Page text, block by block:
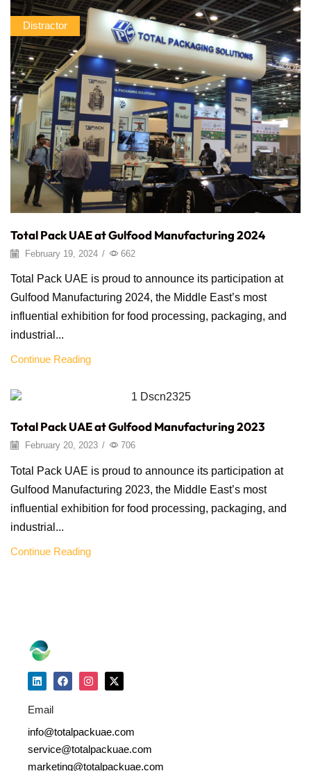
Distractor
Total Pack UAE at Gulfood Manufacturing 2024
February 19, 2024 / 662
Total Pack UAE is proud to announce its participation at
Gulfood Manufacturing 2024, the Middle East’s most
influential exhibition for food processing, packaging, and
industrial...
Continue Reading
Distractor
Total Pack UAE at Gulfood Manufacturing 2023
February 20, 2023 / 706
Total Pack UAE is proud to announce its participation at
Gulfood Manufacturing 2023, the Middle East’s most
influential exhibition for food processing, packaging, and
industrial...
Continue Reading
Email
info@totalpackuae.com
service@totalpackuae.com
marketing@totalpackuae.com